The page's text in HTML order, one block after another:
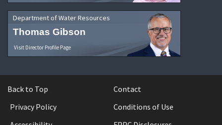
Department of Water Resources
Thomas Gibson
Visit Director Profile Page
Back to Top
Contact
Privacy Policy
Conditions of Use